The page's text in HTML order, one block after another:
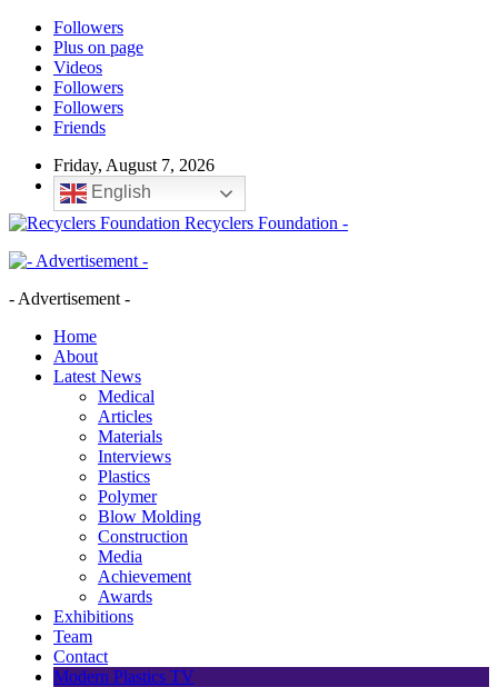
Followers
Plus on page
Videos
Followers
Followers
Friends
Friday, August 7, 2026
English
Recyclers Foundation -
- Advertisement -
Home
About
Latest News
Medical
Articles
Materials
Interviews
Plastics
Polymer
Blow Molding
Construction
Media
Achievement
Awards
Exhibitions
Team
Contact
Modern Plastics TV